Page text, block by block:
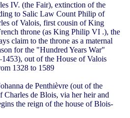
IV. (the Fair), extinction of the
to Salic Law Count Philip of
of Valois, first cousin of King
throne (as King Philip VI .), the
claim to the throne as a maternal
for the "Hundred Years War"
out of the House of Valois
1328 to 1589
de Penthièvre (out of the
de Blois, via her heir and
the reign of the house of Blois-